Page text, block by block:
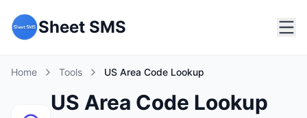
Sheet SMS
Home Tools US Area Code Lookup
US Area Code Lookup